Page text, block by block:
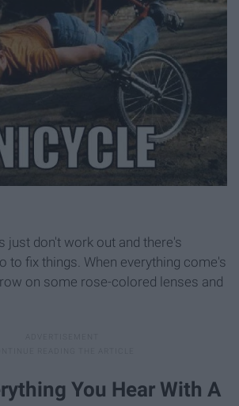
just don't work out and there's
to fix things. When everything come's
on some rose-colored lenses and
You Hear With A